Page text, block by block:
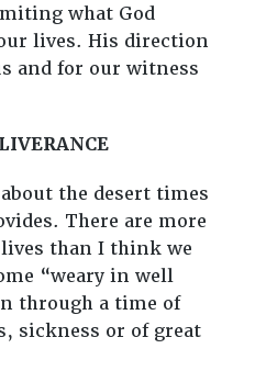
what God
lives. His direction
and for our witness
the desert times
There are more
than I think we
“weary in well
through a time of
sickness or of great